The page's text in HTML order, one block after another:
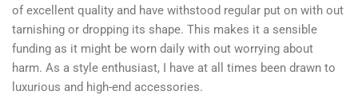
of excellent quality and have withstood regular put on with out
tarnishing or dropping its shape. This makes it a sensible
funding as it might be worn daily with out worrying about
harm. As a style enthusiast, I have at all times been drawn to
luxurious and high-end accessories.